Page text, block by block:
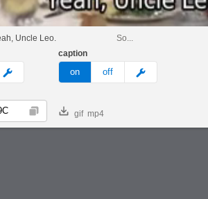
Uncle Leo.
So...
custom
caption
on off meme
Copy gif mp4